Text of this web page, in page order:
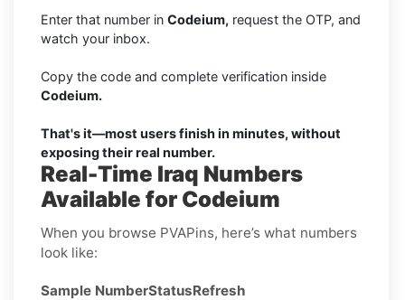
Enter that number in Codeium, request the OTP, and
watch your inbox.
Copy the code and complete verification inside
Codeium.
That's it—most users finish in minutes, without
exposing their real number.
Real-Time Iraq Numbers
Available for Codeium
When you browse PVAPins, here’s what numbers
look like:
Sample NumberStatusRefresh